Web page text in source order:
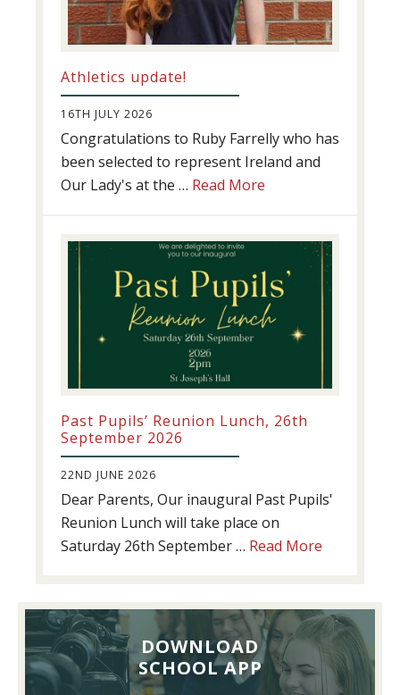
Athletics update!
16TH JULY 2026
Congratulations to Ruby Farrelly who has
been selected to represent Ireland and
Our Lady's at the … Read More
Past Pupils’ Reunion Lunch, 26th
September 2026
22ND JUNE 2026
Dear Parents, Our inaugural Past Pupils'
Reunion Lunch will take place on
Saturday 26th September … Read More
Reunion
Lunch,
26th
September
DOWNLOAD
SCHOOL APP